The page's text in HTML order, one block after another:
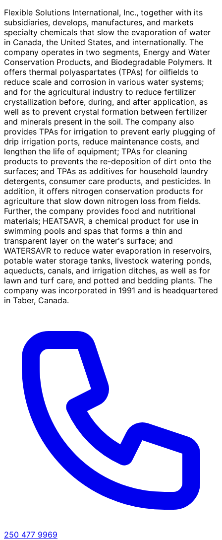
Flexible Solutions International, Inc., together with its
subsidiaries, develops, manufactures, and markets
specialty chemicals that slow the evaporation of water
in Canada, the United States, and internationally. The
company operates in two segments, Energy and Water
Conservation Products, and Biodegradable Polymers. It
offers thermal polyaspartates (TPAs) for oilfields to
reduce scale and corrosion in various water systems;
and for the agricultural industry to reduce fertilizer
crystallization before, during, and after application, as
well as to prevent crystal formation between fertilizer
and minerals present in the soil. The company also
provides TPAs for irrigation to prevent early plugging of
drip irrigation ports, reduce maintenance costs, and
lengthen the life of equipment; TPAs for cleaning
products to prevents the re-deposition of dirt onto the
surfaces; and TPAs as additives for household laundry
detergents, consumer care products, and pesticides. In
addition, it offers nitrogen conservation products for
agriculture that slow down nitrogen loss from fields.
Further, the company provides food and nutritional
materials; HEATSAVR, a chemical product for use in
swimming pools and spas that forms a thin and
transparent layer on the water's surface; and
WATERSAVR to reduce water evaporation in reservoirs,
potable water storage tanks, livestock watering ponds,
aqueducts, canals, and irrigation ditches, as well as for
lawn and turf care, and potted and bedding plants. The
company was incorporated in 1991 and is headquartered
in Taber, Canada.
250 477 9969